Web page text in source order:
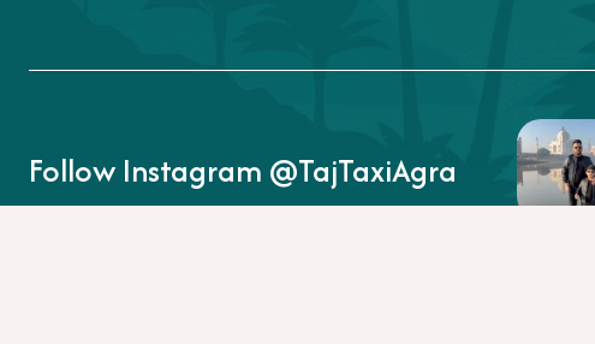
Follow Instagram @TajTaxiAgra